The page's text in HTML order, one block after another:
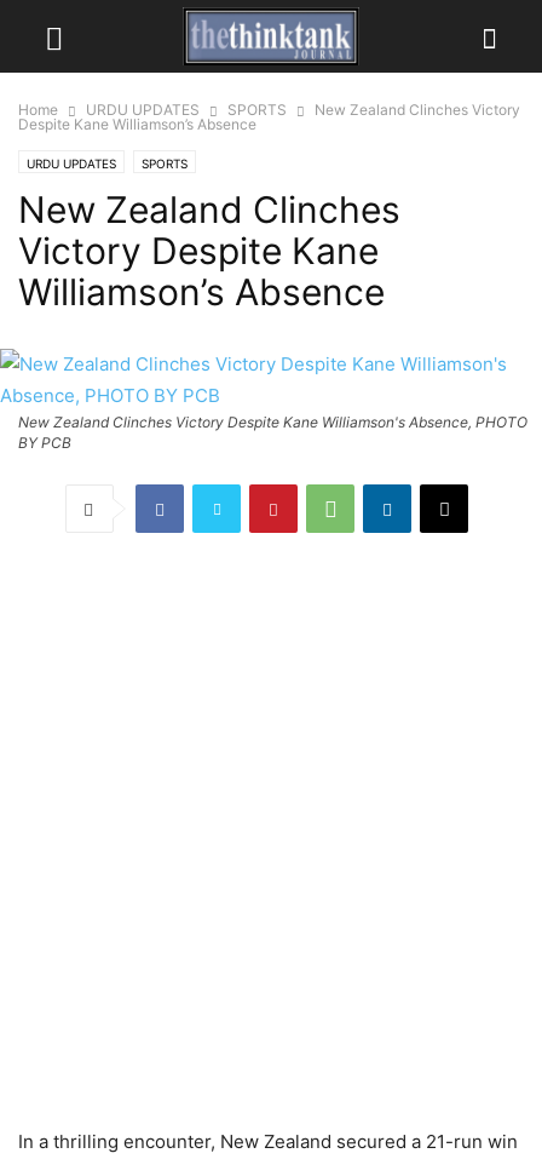
Home URDU UPDATES SPORTS
New Zealand Clinches Victory
Despite Kane Williamson’s Absence
URDU UPDATES SPORTS
New Zealand Clinches
Victory Despite Kane
Williamson’s Absence
New Zealand Clinches Victory Despite Kane Williamson's Absence, PHOTO
BY PCB
In a thrilling encounter, New Zealand secured a 21-run win